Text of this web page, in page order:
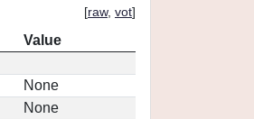
[raw, vot]
Value
None
None